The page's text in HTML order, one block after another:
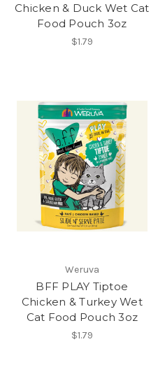
Chicken & Duck Wet Cat
Food Pouch 3oz
$1.79
Weruva
BFF PLAY Tiptoe
Chicken & Turkey Wet
Cat Food Pouch 3oz
$1.79